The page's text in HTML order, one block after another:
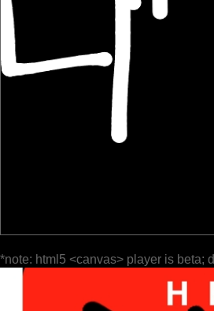
*note: html5 <canvas> player is beta;